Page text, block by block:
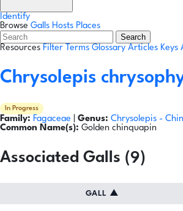
Identify
Browse Galls Hosts Places
Search
Resources Filter Terms Glossary Articles Keys
Chrysolepis
In Progress
Family: Fagaceae Genus: Chrysolepis -
Common Name(s): Golden chinquapin
Associated Galls (9)
GALL ▲